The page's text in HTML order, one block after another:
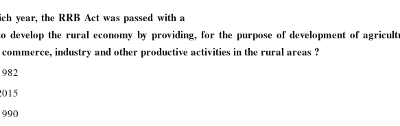
year, the RRB Act was passed with a
develop the rural economy by providing, for the purpose of development of
industry and other productive activities in the rural areas ?